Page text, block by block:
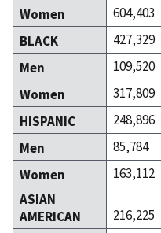
Women
604,403
BLACK
427,329
Men
109,520
Women
317,809
HISPANIC
248,896
Men
85,784
Women
163,112
ASIAN
AMERICAN
216,225